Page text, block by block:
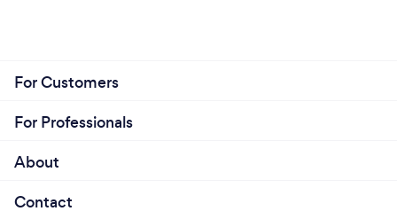
For Customers
For Professionals
About
Contact